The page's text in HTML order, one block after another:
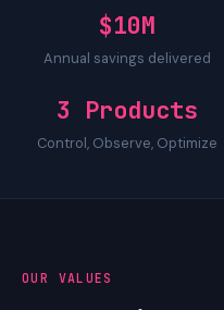
$10M
Annual savings delivered
3 Products
Control, Observe, Optimize
OUR VALUES